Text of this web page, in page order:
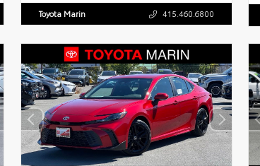
Toyota Marin 415.460.6800